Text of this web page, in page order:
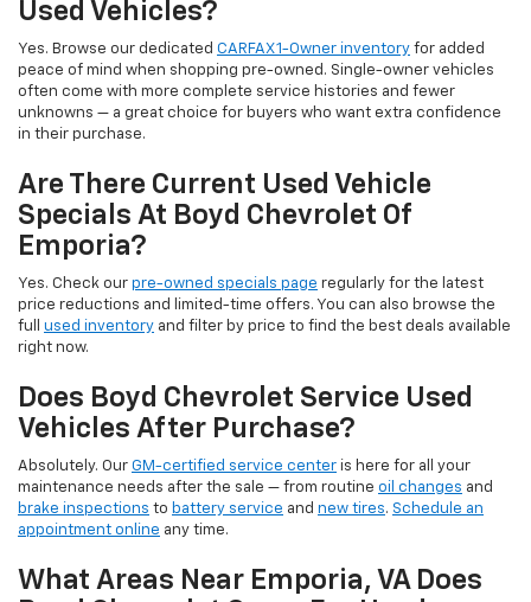
Used Vehicles?
Yes. Browse our dedicated CARFAX 1-Owner inventory for added
peace of mind when shopping pre-owned. Single-owner vehicles
often come with more complete service histories and fewer
unknowns — a great choice for buyers who want extra confidence
in their purchase.
Are There Current Used Vehicle
Specials At Boyd Chevrolet Of
Emporia?
Yes. Check our pre-owned specials page regularly for the latest
price reductions and limited-time offers. You can also browse the
full used inventory and filter by price to find the best deals available
right now.
Does Boyd Chevrolet Service Used
Vehicles After Purchase?
Absolutely. Our GM-certified service center is here for all your
maintenance needs after the sale — from routine oil changes and
brake inspections to battery service and new tires. Schedule an
appointment online any time.
What Areas Near Emporia, VA Does